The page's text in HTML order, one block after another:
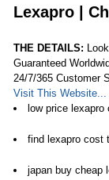
Lexapro |
THE DETAILS:
Guaranteed
24/7/365 Customer
Visit This Website...
low price lexapro
find lexapro cost
japan buy cheap